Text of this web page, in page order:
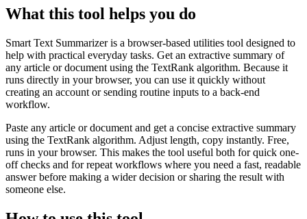
What this tool helps you do
Smart Text Summarizer is a browser-based utilities tool designed to
help with practical everyday tasks. Get an extractive summary of
any article or document using the TextRank algorithm. Because it
runs directly in your browser, you can use it quickly without
creating an account or sending routine inputs to a back-end
workflow.
Paste any article or document and get a concise extractive summary
using the TextRank algorithm. Adjust length, copy instantly. Free,
runs in your browser. This makes the tool useful both for quick one-
off checks and for repeat workflows where you need a fast, readable
answer before making a wider decision or sharing the result with
someone else.